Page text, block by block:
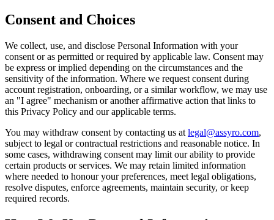
Consent and Choices
We collect, use, and disclose Personal Information with your
consent or as permitted or required by applicable law. Consent may
be express or implied depending on the circumstances and the
sensitivity of the information. Where we request consent during
account registration, onboarding, or a similar workflow, we may use
an "I agree" mechanism or another affirmative action that links to
this Privacy Policy and our applicable terms.
You may withdraw consent by contacting us at legal@assyro.com,
subject to legal or contractual restrictions and reasonable notice. In
some cases, withdrawing consent may limit our ability to provide
certain products or services. We may retain limited information
where needed to honour your preferences, meet legal obligations,
resolve disputes, enforce agreements, maintain security, or keep
required records.